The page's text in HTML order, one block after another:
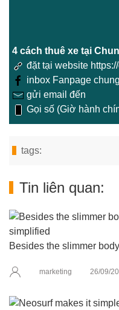
4 cách thuê xe tại
đặt tại website
inbox Fanpage
gửi email đến
Gọi số (Giờ hành
tags:
Tin liên quan:
Besides the slimmer
marketing 26/09/